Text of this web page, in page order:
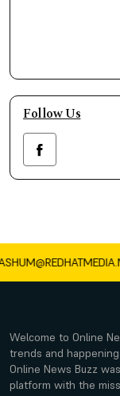
Follow Us
Welcome to Online
trends and
Online News Buzz
platform with the